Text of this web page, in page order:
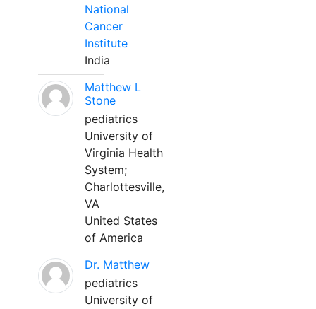
National
Cancer
Institute
India
Matthew L
Stone
pediatrics
University of
Virginia Health
System;
Charlottesville,
VA
United States
of America
Dr. Matthew
pediatrics
University of